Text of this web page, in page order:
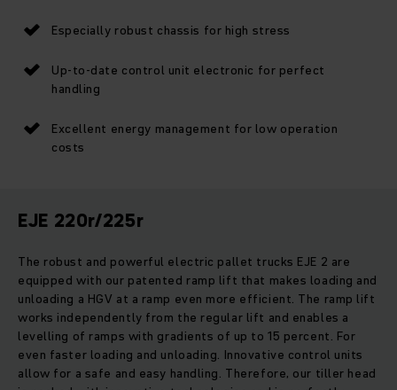
Especially robust chassis for high stress
Up-to-date control unit electronic for perfect
handling
Excellent energy management for low operation
costs
EJE 220r/225r
The robust and powerful electric pallet trucks EJE 2 are
equipped with our patented ramp lift that makes loading and
unloading a HGV at a ramp even more efficient. The ramp lift
works independently from the regular lift and enables a
levelling of ramps with gradients of up to 15 percent. For
even faster loading and unloading. Innovative control units
allow for a safe and easy handling. Therefore, our tiller head